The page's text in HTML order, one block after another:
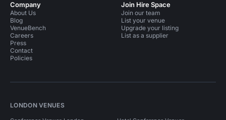
Company
About Us
Blog
VenueBench
Careers
Press
Contact
Policies
Join Hire Space
Join our team
List your venue
Upgrade your listing
List as a supplier
LONDON VENUES